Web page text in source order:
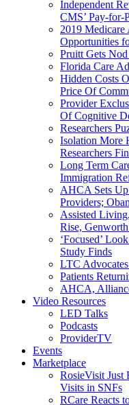
Independent
CMS’ Pay-for-
2019 Medicare
Opportunities
Pruitt Gets
Florida Care
Hidden Costs
Price Of
Provider
Of Cognitive
Researchers
Isolation More
Researchers
Long Term
Immigration
AHCA Sets
Providers;
Assisted
Rise,
‘Focused’
Study Finds
LTC
Patients
AHCA,
Video Resources
LED Talks
Podcasts
ProviderTV
Events
Marketplace
RosieVisit Just
Visits in SNFs
RCare Reacts